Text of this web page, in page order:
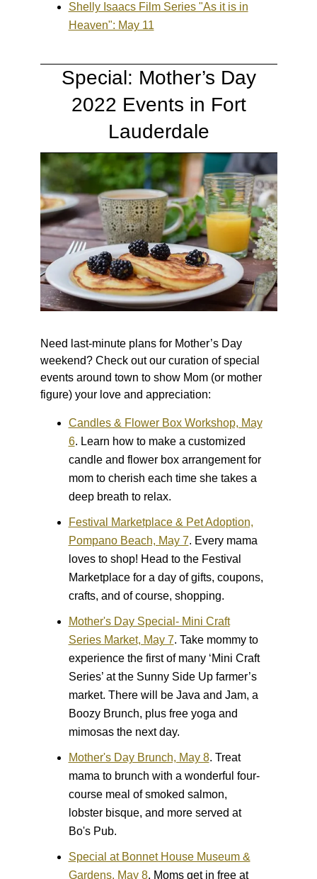
Shelly Isaacs Film Series "As it is in
Heaven": May 11
Special: Mother’s Day
2022 Events in Fort
Lauderdale
Need last-minute plans for Mother’s Day
weekend? Check out our curation of special
events around town to show Mom (or mother
figure) your love and appreciation:
Candles & Flower Box Workshop, May
6. Learn how to make a customized
candle and flower box arrangement for
mom to cherish each time she takes a
deep breath to relax.
Festival Marketplace & Pet Adoption,
Pompano Beach, May 7. Every mama
loves to shop! Head to the Festival
Marketplace for a day of gifts, coupons,
crafts, and of course, shopping.
Mother's Day Special- Mini Craft
Series Market, May 7. Take mommy to
experience the first of many ‘Mini Craft
Series’ at the Sunny Side Up farmer’s
market. There will be Java and Jam, a
Boozy Brunch, plus free yoga and
mimosas the next day.
Mother's Day Brunch, May 8. Treat
mama to brunch with a wonderful four-
course meal of smoked salmon,
lobster bisque, and more served at
Bo's Pub.
Special at Bonnet House Museum &
Gardens, May 8. Moms get in free at